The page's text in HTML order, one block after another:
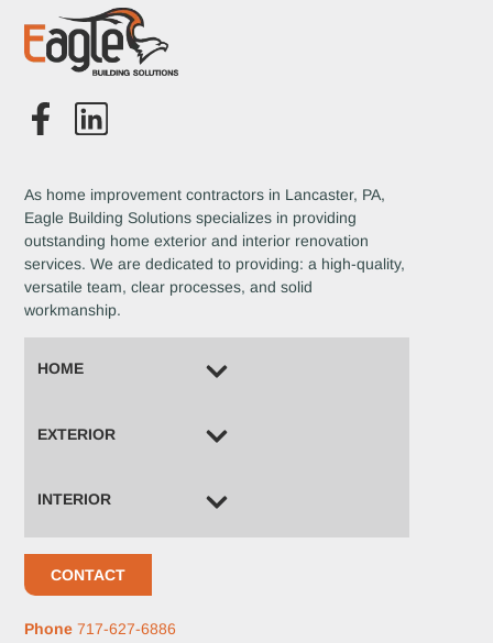
As home improvement contractors in Lancaster, PA,
Eagle Building Solutions specializes in providing
outstanding home exterior and interior renovation
services. We are dedicated to providing: a high-quality,
versatile team, clear processes, and solid
workmanship.
HOME
EXTERIOR
INTERIOR
CONTACT
Phone 717-627-6886